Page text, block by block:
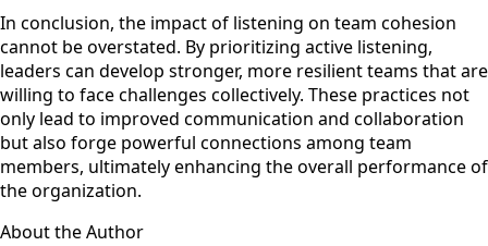
In conclusion, the impact of listening on team cohesion
cannot be overstated. By prioritizing active listening,
leaders can develop stronger, more resilient teams that are
willing to face challenges collectively. These practices not
only lead to improved communication and collaboration
but also forge powerful connections among team
members, ultimately enhancing the overall performance of
the organization.
About the Author